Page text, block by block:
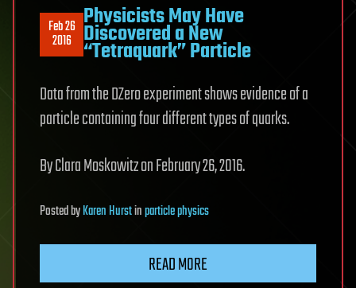
Feb 26
2016
Physicists May Have
Discovered a New
“Tetraquark” Particle
Data from the DZero experiment shows evidence of a
particle containing four different types of quarks.
By Clara Moskowitz on February 26, 2016.
PostedbyKaren Hurstinparticle physics
READ MORE